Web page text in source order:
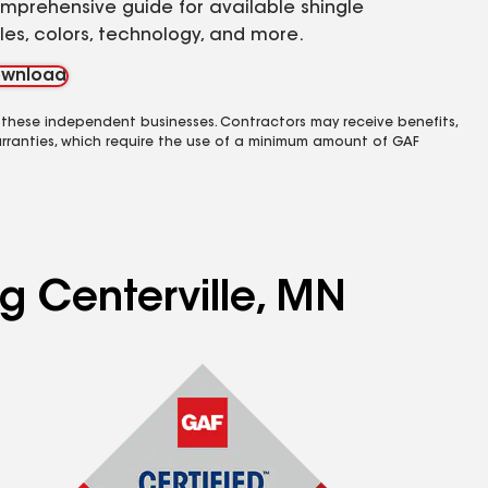
guide for available shingle
colors, technology, and more.
independent businesses. Contractors may receive benefits,
which require the use of a minimum amount of GAF
Centerville, MN